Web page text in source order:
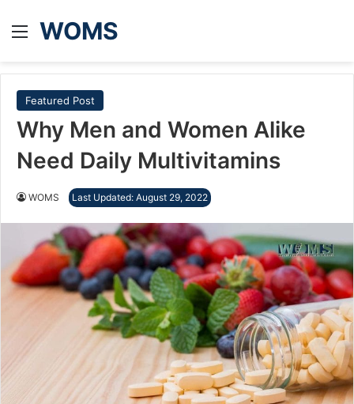
Menu
WOMS
Featured Post
Why Men and Women Alike
Need Daily Multivitamins
WOMS Last Updated: August 29, 2022